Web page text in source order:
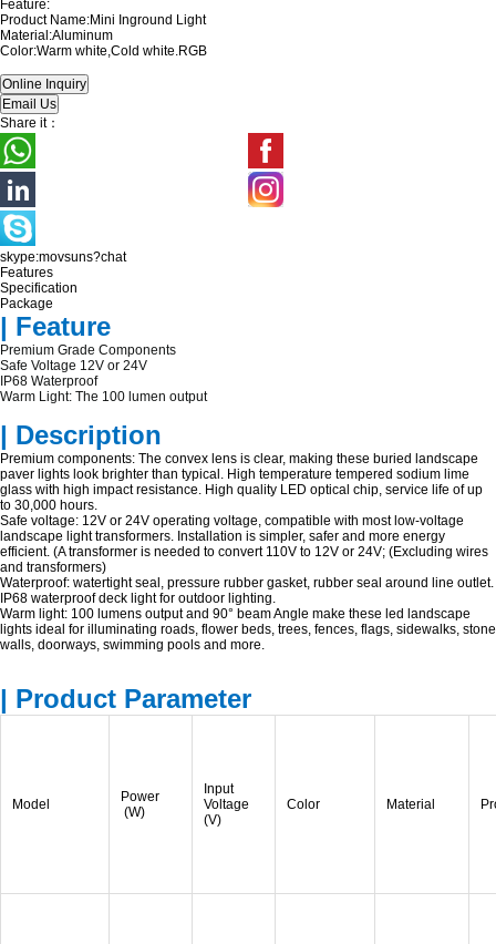
Feature:
Product Name:Mini Inground Light
Material:Aluminum
Color:Warm white,Cold white.RGB
Share it：
skype:movsuns?chat
Features
Specification
Package
| Feature
Premium Grade Components
Safe Voltage 12V or 24V
IP68 Waterproof
Warm Light: The 100 lumen output
| Description
Premium components: The convex lens is clear, making these buried landscape
paver lights look brighter than typical. High temperature tempered sodium lime
glass with high impact resistance. High quality LED optical chip, service life of up
to 30,000 hours.
Safe voltage: 12V or 24V operating voltage, compatible with most low-voltage
landscape light transformers. Installation is simpler, safer and more energy
efficient. (A transformer is needed to convert 110V to 12V or 24V; (Excluding wires
and transformers)
Waterproof: watertight seal, pressure rubber gasket, rubber seal around line outlet.
IP68 waterproof deck light for outdoor lighting.
Warm light: 100 lumens output and 90° beam Angle make these led landscape
lights ideal for illuminating roads, flower beds, trees, fences, flags, sidewalks, stone
walls, doorways, swimming pools and more.
| Product Parameter
Model
Power
(W)
Input
Voltage
(V)
Color Material